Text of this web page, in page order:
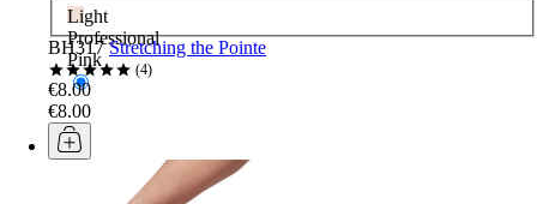
Light
Professional
Pink
BH317 Stretching the Pointe
4
€8.00
€8.00